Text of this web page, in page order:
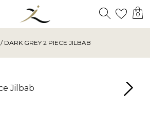
Search
0
/ DARK GREY 2 PIECE JILBAB